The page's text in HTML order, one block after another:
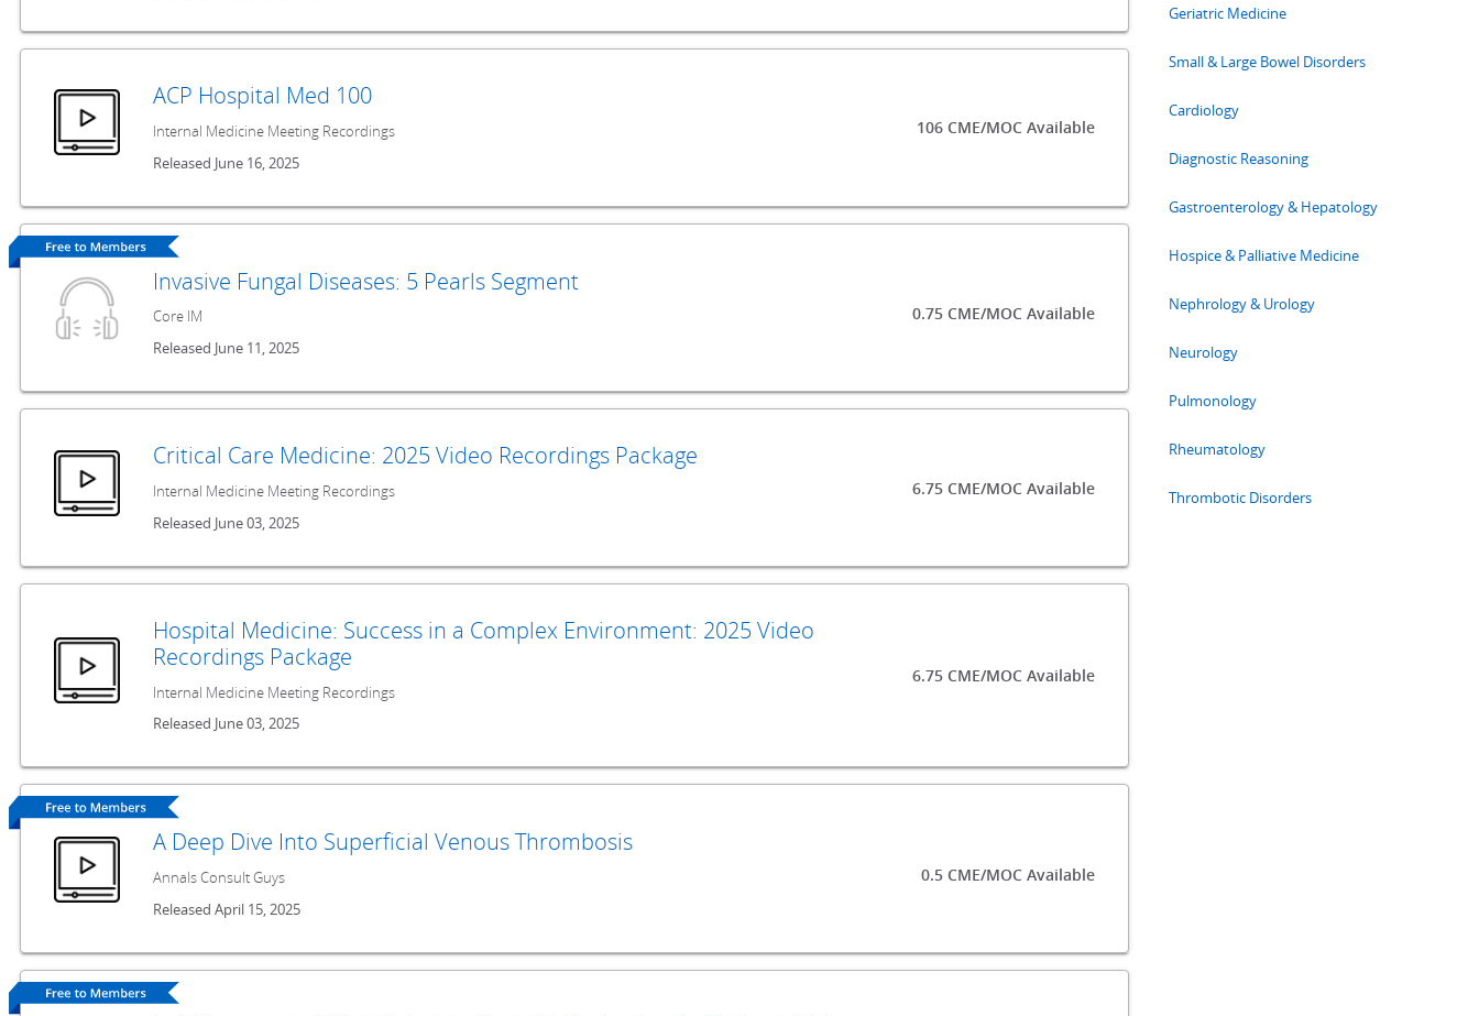
ACP Hospital Med 100
Internal Medicine Meeting Recordings
Released June 16, 2025
106 CME/MOC Available
Invasive Fungal Diseases: 5 Pearls Segment
Core IM
Released June 11, 2025
0.75 CME/MOC Available
Critical Care Medicine: 2025 Video Recordings Package
Internal Medicine Meeting Recordings
Released June 03, 2025
6.75 CME/MOC Available
Hospital Medicine: Success in a Complex Environment: 2025 Video
Recordings Package
Internal Medicine Meeting Recordings
Released June 03, 2025
6.75 CME/MOC Available
A Deep Dive Into Superficial Venous Thrombosis
Annals Consult Guys
Released April 15, 2025
0.5 CME/MOC Available
Geriatric Medicine
Small & Large Bowel Disorders
Cardiology
Diagnostic Reasoning
Gastroenterology & Hepatology
Hospice & Palliative Medicine
Nephrology & Urology
Neurology
Pulmonology
Rheumatology
Thrombotic Disorders